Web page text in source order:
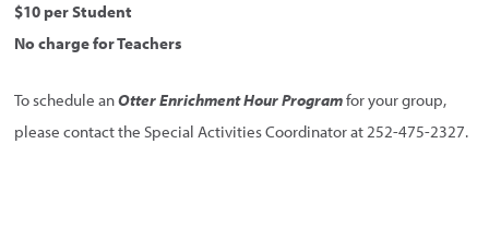
$10 per Student
No charge for Teachers
To schedule anOtter Enrichment Hour Programfor your group,
please contact the Special Activities Coordinator at 252-475-2327.